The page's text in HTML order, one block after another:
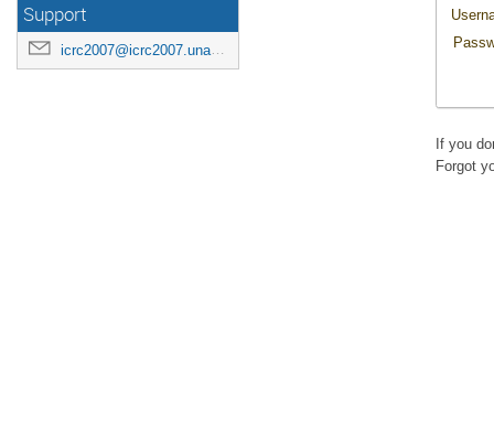
Support
icrc2007@icrc2007.unam.mx
If you
Forgot